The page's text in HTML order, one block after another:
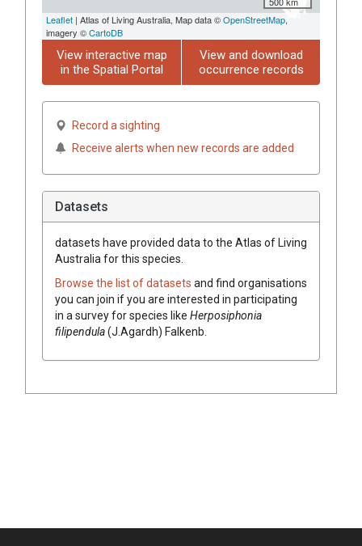
Leaflet | Atlas of Living Australia, Map data ©OpenStreetMap,
imagery ©CartoDB
View interactive map
in the Spatial Portal
View and download
occurrence records
Record a sighting
Receive alerts when new records are added
Datasets
datasets have provided data to the Atlas of Living
Australia for this species.
Browse the list of datasets and find organisations
you can join if you are interested in participating
in a survey for species like Herposiphonia
filipendula(J.Agardh) Falkenb.